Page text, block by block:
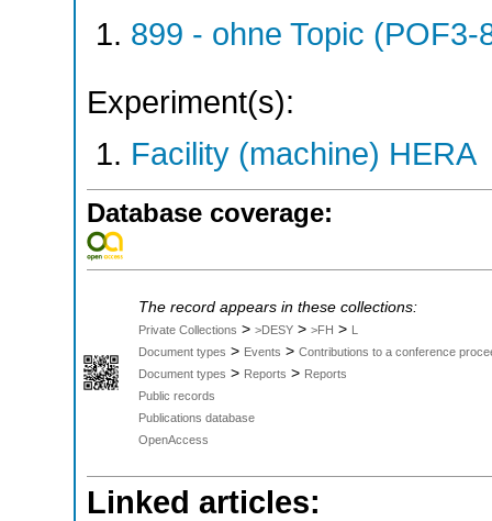
899 - ohne Topic
Experiment(s):
Facility (machine) HERA
Database coverage:
The record appears in these collections:
Private Collections > >DESY > >FH > L
Document types > Events > Contributions to a conference
Document types > Reports > Reports
Public records
Publications database
OpenAccess
Linked articles: